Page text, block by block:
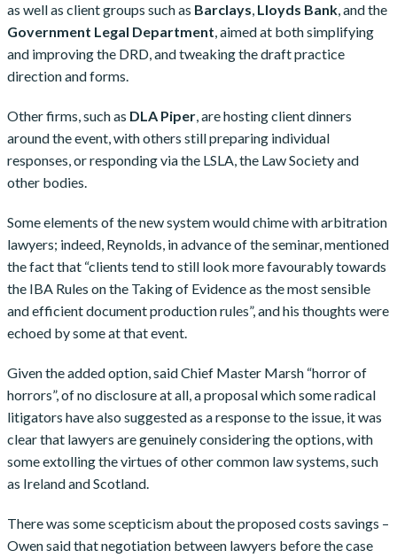
as well as client groups such as Barclays, Lloyds Bank, and the
Government Legal Department, aimed at both simplifying
and improving the DRD, and tweaking the draft practice
direction and forms.
Other firms, such as DLA Piper, are hosting client dinners
around the event, with others still preparing individual
responses, or responding via the LSLA, the Law Society and
other bodies.
Some elements of the new system would chime with arbitration
lawyers; indeed, Reynolds, in advance of the seminar, mentioned
the fact that “clients tend to still look more favourably towards
the IBA Rules on the Taking of Evidence as the most sensible
and efficient document production rules”, and his thoughts were
echoed by some at that event.
Given the added option, said Chief Master Marsh “horror of
horrors”, of no disclosure at all, a proposal which some radical
litigators have also suggested as a response to the issue, it was
clear that lawyers are genuinely considering the options, with
some extolling the virtues of other common law systems, such
as Ireland and Scotland.
There was some scepticism about the proposed costs savings –
Owen said that negotiation between lawyers before the case